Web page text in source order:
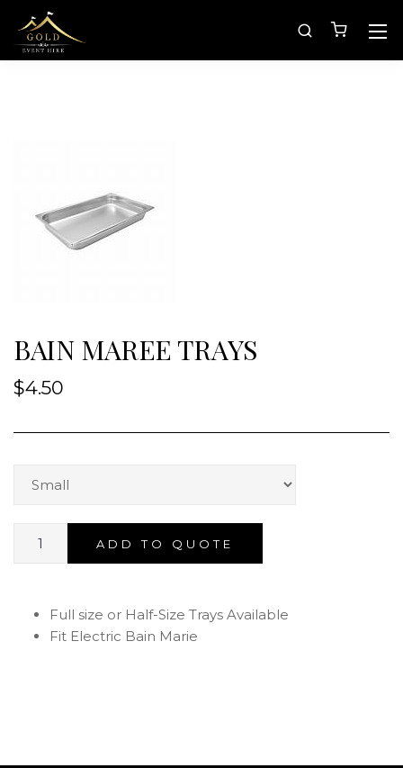
BAIN MAREE TRAYS
$4.50
ADD TO QUOTE
Full size or Half-Size Trays Available
Fit Electric Bain Marie